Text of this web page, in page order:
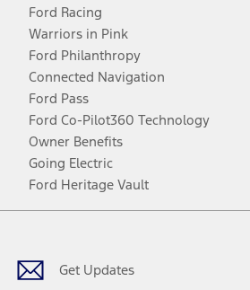
Ford Racing
Warriors in Pink
Ford Philanthropy
Connected Navigation
Ford Pass
Ford Co-Pilot360 Technology
Owner Benefits
Going Electric
Ford Heritage Vault
Get Updates
Facebook
TwitterYoutubeInstagram
Threads
TikTok